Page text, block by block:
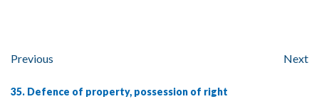
Previous Next
35. Defence of property, possession of right